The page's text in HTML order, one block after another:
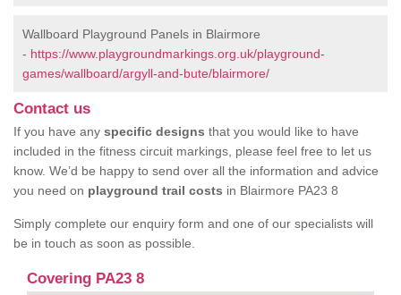
Wallboard Playground Panels in Blairmore
- https://www.playgroundmarkings.org.uk/playground-
games/wallboard/argyll-and-bute/blairmore/
Contact us
If you have any specific designs that you would like to have
included in the fitness circuit markings, please feel free to let us
know. We’d be happy to send over all the information and advice
you need on playground trail costs in Blairmore PA23 8
Simply complete our enquiry form and one of our specialists will
be in touch as soon as possible.
Covering PA23 8